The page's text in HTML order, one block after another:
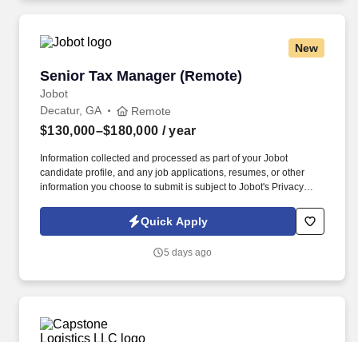
New
Senior Tax Manager (Remote)
Jobot
Senior Tax Manager (Remote)
Decatur, GA Remote
$130,000–$180,000 / year
Information collected and processed as part of your Jobot
candidate profile, and any job applications, resumes, or other
information you choose to submit is subject to Jobot's Privacy
Jobot Notice Regarding Automated Employment Decision Tools
which are available at jobot.com/legal. Plan, execute, direct, and
innovative tax planning, consulting, and compliance expertise to
Quick Apply
5 days ago